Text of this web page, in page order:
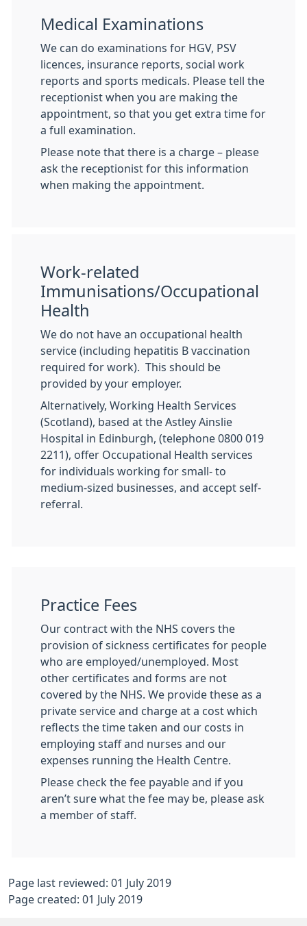
Medical Examinations
We can do examinations for HGV, PSV
licences, insurance reports, social work
reports and sports medicals. Please tell the
receptionist when you are making the
appointment, so that you get extra time for
a full examination.
Please note that there is a charge – please
ask the receptionist for this information
when making the appointment.
Work-related
Immunisations/Occupational
Health
We do not have an occupational health
service (including hepatitis B vaccination
required for work). This should be
provided by your employer.
Alternatively, Working Health Services
(Scotland), based at the Astley Ainslie
Hospital in Edinburgh, (telephone 0800 019
2211), offer Occupational Health services
for individuals working for small- to
medium-sized businesses, and accept self-
referral.
Practice Fees
Our contract with the NHS covers the
provision of sickness certificates for people
who are employed/unemployed. Most
other certificates and forms are not
covered by the NHS. We provide these as a
private service and charge at a cost which
reflects the time taken and our costs in
employing staff and nurses and our
expenses running the Health Centre.
Please check the fee payable and if you
aren’t sure what the fee may be, please ask
a member of staff.
Page last reviewed: 01 July 2019
Page created: 01 July 2019